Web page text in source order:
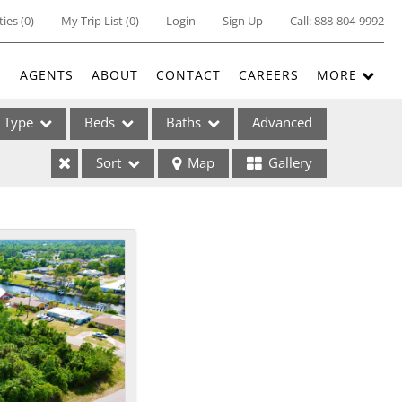
(0) My Trip List (0) Login Sign Up Call:888-804-9992
AGENTS ABOUT CONTACT CAREERS MORE
Type
Listings
Beds Baths Advanced
Sort Map Gallery